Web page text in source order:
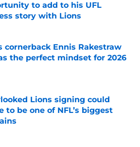
to add to his UFL
story with Lions
by on Invalid Date
cornerback Ennis Rakestraw
the perfect mindset for 2026
by on Invalid Date
Lions signing could
to be one of NFL’s biggest
by on Invalid Date